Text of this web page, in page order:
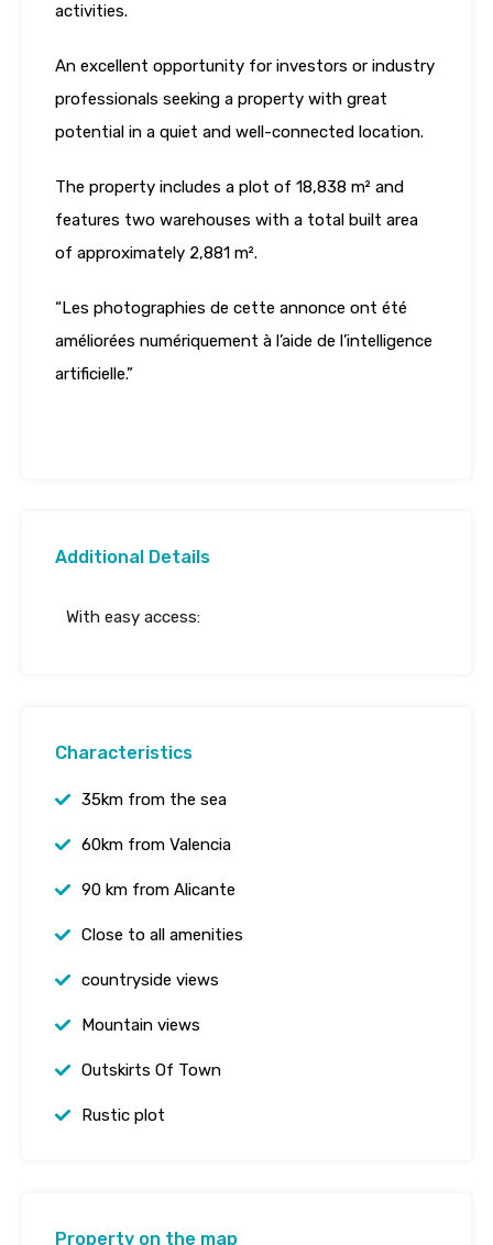
activities.
An excellent opportunity for investors or industry
professionals seeking a property with great
potential in a quiet and well-connected location.
The property includes a plot of 18,838 m² and
features two warehouses with a total built area
of approximately 2,881 m².
“Les photographies de cette annonce ont été
améliorées numériquement à l’aide de l’intelligence
artificielle.”
Additional Details
With easy access:
Characteristics
35km from the sea
60km from Valencia
90 km from Alicante
Close to all amenities
countryside views
Mountain views
Outskirts Of Town
Rustic plot
Property on the map